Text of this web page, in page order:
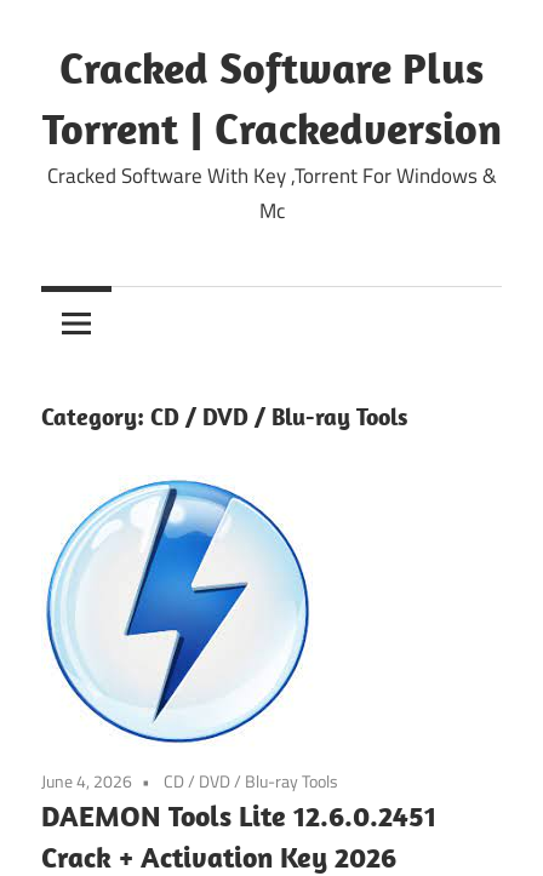
content
Cracked Software Plus
Torrent | Crackedversion
Cracked Software With Key ,Torrent For Windows &
Mc
Category: CD / DVD / Blu-ray Tools
June 4, 2026 CD / DVD / Blu-ray Tools
DAEMON Tools Lite 12.6.0.2451
Crack + Activation Key 2026